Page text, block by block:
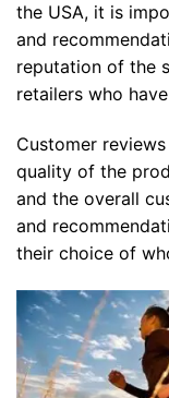
the USA, it is
and
reputation of the
retailers who
Customer
quality of the
and the overall
and
their choice of